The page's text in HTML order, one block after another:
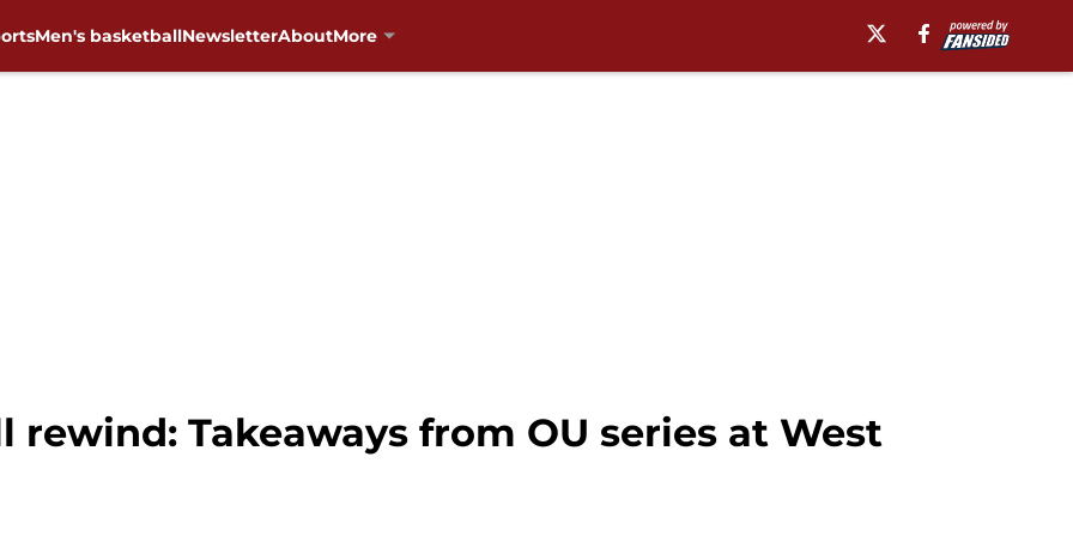
Men's basketballNewsletterAboutMore
rewind: Takeaways from OU series at West